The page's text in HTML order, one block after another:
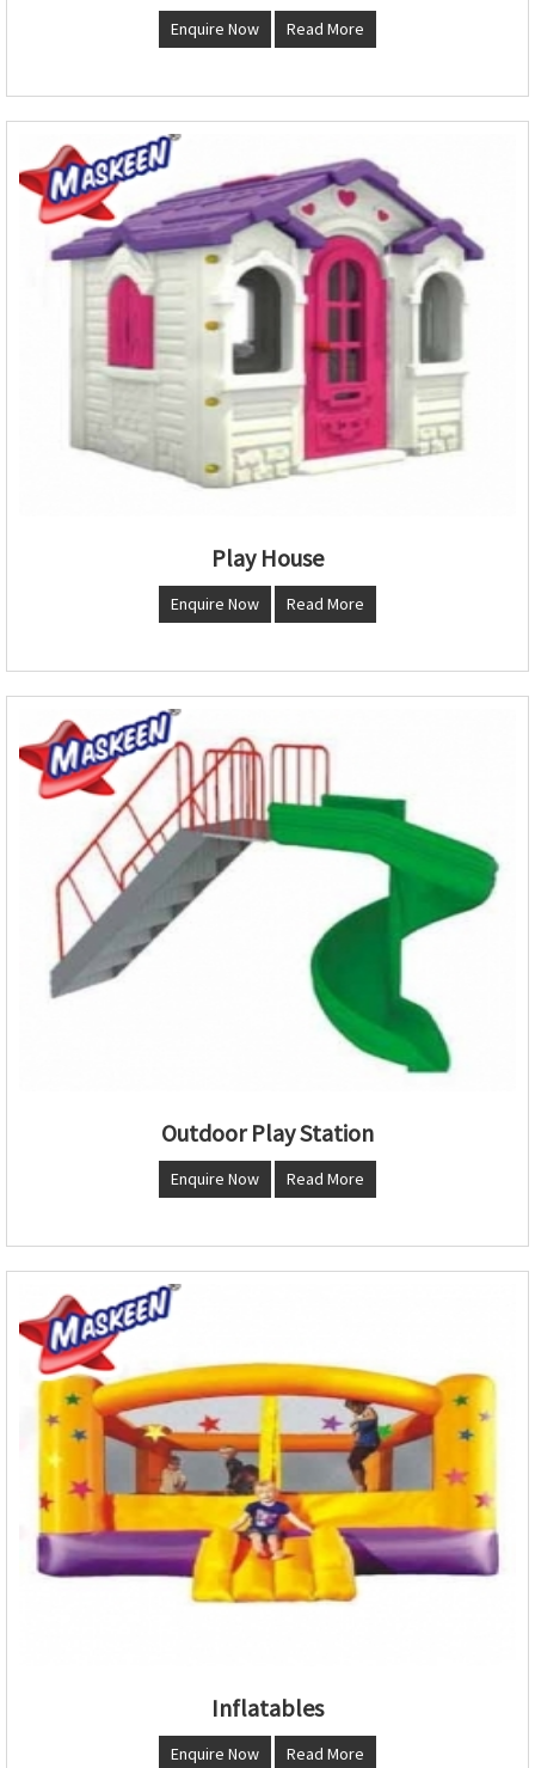
Enquire Now Read More
Play House
Enquire Now Read More
Outdoor Play Station
Enquire Now Read More
Inflatables
Enquire Now Read More